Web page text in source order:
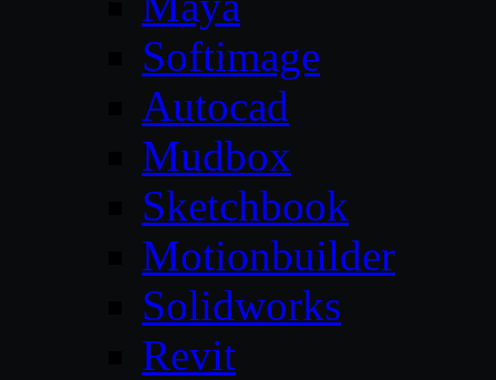
Softimage
Autocad
Mudbox
Sketchbook
Motionbuilder
Solidworks
Revit